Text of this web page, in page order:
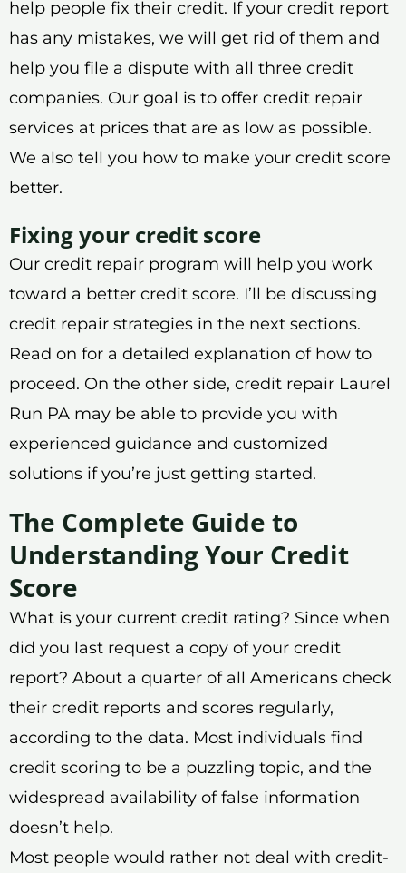
help people fix their credit. If your credit report
has any mistakes, we will get rid of them and
help you file a dispute with all three credit
companies. Our goal is to offer credit repair
services at prices that are as low as possible.
We also tell you how to make your credit score
better.
Fixing your credit score
Our credit repair program will help you work
toward a better credit score. I’ll be discussing
credit repair strategies in the next sections.
Read on for a detailed explanation of how to
proceed. On the other side, credit repair Laurel
Run PA may be able to provide you with
experienced guidance and customized
solutions if you’re just getting started.
The Complete Guide to
Understanding Your Credit
Score
What is your current credit rating? Since when
did you last request a copy of your credit
report? About a quarter of all Americans check
their credit reports and scores regularly,
according to the data. Most individuals find
credit scoring to be a puzzling topic, and the
widespread availability of false information
doesn’t help.
Most people would rather not deal with credit-